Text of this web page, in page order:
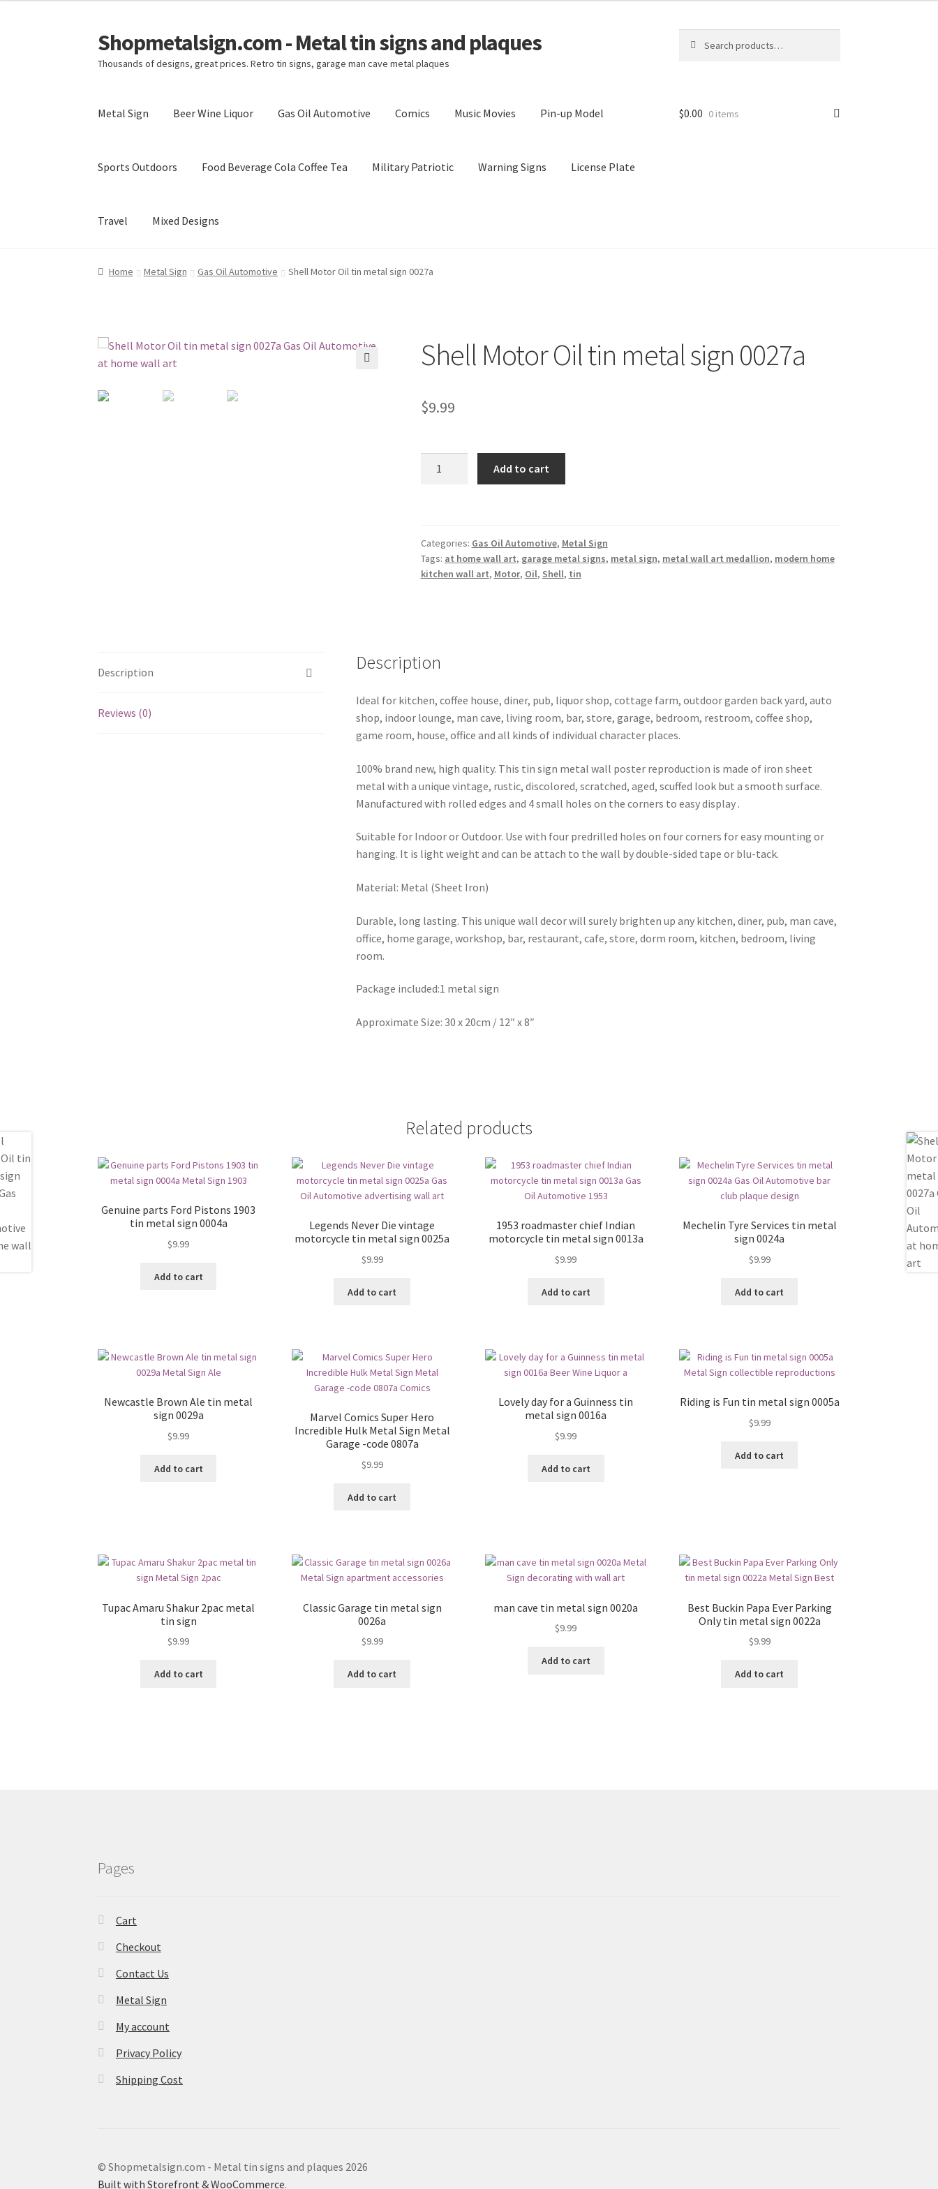
Skip
to
navigation
Skip
to
content
Shopmetalsign.com - Metal tin signs and plaques
Thousands of designs, great prices. Retro tin signs, garage man cave metal plaques
for:
Metal Sign Beer Wine Liquor Gas Oil Automotive Comics Music Movies Pin-up Model
Sports Outdoors Food Beverage Cola Coffee Tea Military Patriotic Warning Signs License Plate
Travel Mixed Designs
Home Cart Checkout Contact Us My account Privacy Policy Shipping Cost
$0.00 0 items
Home Metal Sign Gas Oil Automotive Shell Motor Oil tin metal sign 0027a
Shell Motor Oil tin metal sign 0027a
$9.99
sign
0027a
quantity
Add to cart
Categories: Gas Oil Automotive, Metal Sign
Tags: at home wall art, garage metal signs, metal sign, metal wall art medallion, modern home
kitchen wall art, Motor, Oil, Shell, tin
Description
Reviews (0)
Description
Ideal for kitchen, coffee house, diner, pub, liquor shop, cottage farm, outdoor garden back yard, auto
shop, indoor lounge, man cave, living room, bar, store, garage, bedroom, restroom, coffee shop,
game room, house, office and all kinds of individual character places.
100% brand new, high quality. This tin sign metal wall poster reproduction is made of iron sheet
metal with a unique vintage, rustic, discolored, scratched, aged, scuffed look but a smooth surface.
Manufactured with rolled edges and 4 small holes on the corners to easy display .
Suitable for Indoor or Outdoor. Use with four predrilled holes on four corners for easy mounting or
hanging. It is light weight and can be attach to the wall by double-sided tape or blu-tack.
Material: Metal (Sheet Iron)
Durable, long lasting. This unique wall decor will surely brighten up any kitchen, diner, pub, man cave,
office, home garage, workshop, bar, restaurant, cafe, store, dorm room, kitchen, bedroom, living
room.
Package included:1 metal sign
Approximate Size: 30 x 20cm / 12″ x 8″
Related products
Genuine parts Ford Pistons 1903
tin metal sign 0004a
$9.99
Add to cart
Legends Never Die vintage
motorcycle tin metal sign 0025a
$9.99
Add to cart
1953 roadmaster chief Indian
motorcycle tin metal sign 0013a
$9.99
Add to cart
Mechelin Tyre Services tin metal
sign 0024a
$9.99
Add to cart
Newcastle Brown Ale tin metal
sign 0029a
$9.99
Add to cart
Marvel Comics Super Hero
Incredible Hulk Metal Sign Metal
Garage -code 0807a
$9.99
Add to cart
Lovely day for a Guinness tin
metal sign 0016a
$9.99
Add to cart
Riding is Fun tin metal sign 0005a
$9.99
Add to cart
Tupac Amaru Shakur 2pac metal
tin sign
$9.99
Add to cart
Classic Garage tin metal sign
0026a
$9.99
Add to cart
man cave tin metal sign 0020a
$9.99
Add to cart
Best Buckin Papa Ever Parking
Only tin metal sign 0022a
$9.99
Add to cart
Pages
Cart
Checkout
Contact Us
Metal Sign
My account
Privacy Policy
Shipping Cost
© Shopmetalsign.com - Metal tin signs and plaques 2026
Built with Storefront & WooCommerce.